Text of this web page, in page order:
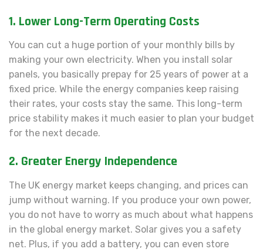
1. Lower Long-Term Operating Costs
You can cut a huge portion of your monthly bills by
making your own electricity. When you install solar
panels, you basically prepay for 25 years of power at a
fixed price. While the energy companies keep raising
their rates, your costs stay the same. This long-term
price stability makes it much easier to plan your budget
for the next decade.
2. Greater Energy Independence
The UK energy market keeps changing, and prices can
jump without warning. If you produce your own power,
you do not have to worry as much about what happens
in the global energy market. Solar gives you a safety
net. Plus, if you add a battery, you can even store